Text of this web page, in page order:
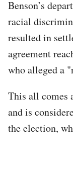
Benson’s
racial
resulted in
agreement
who alleged a
This all comes
and is
the election,